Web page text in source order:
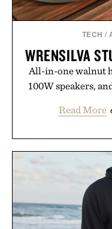
TECH /
WRENSILVA
All-in-one walnut
100W speakers,
Read More